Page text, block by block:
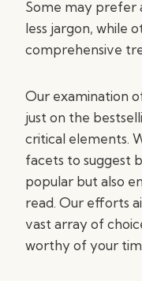
Some may prefer
less jargon, while
comprehensive
Our examination
just on the
critical elements.
facets to suggest
popular but also
read. Our efforts
vast array of
worthy of your